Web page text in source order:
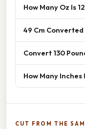
How Many Oz Is
49 Cm Converted
Convert 130
How Many Inches
CUT FROM THE